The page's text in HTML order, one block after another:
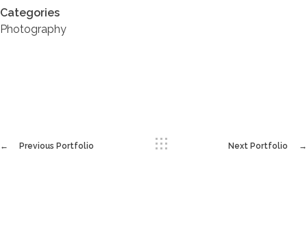
Categories
Photography
Previous Portfolio Next Portfolio